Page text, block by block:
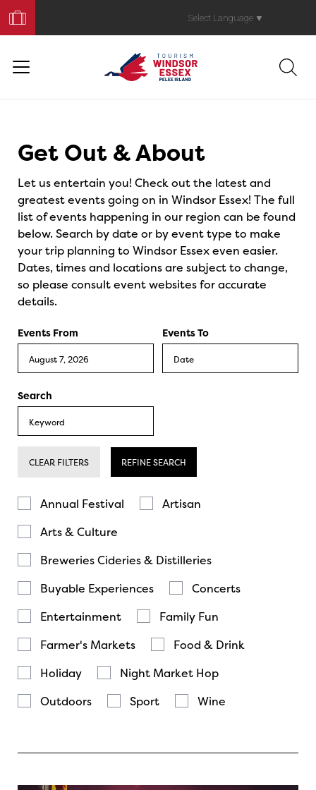
Your
Trip
Select Language ▼
Get Out & About
Let us entertain you! Check out the latest and
greatest events going on in Windsor Essex! The full
list of events happening in our region can be found
below. Search by date or by event type to make
your trip planning to Windsor Essex even easier.
Dates, times and locations are subject to change,
so please consult event websites for accurate
details.
Events From Events To
Search
CLEAR FILTERS REFINE SEARCH
Annual Festival
Artisan
Arts & Culture
Breweries Cideries & Distilleries
Buyable Experiences
Concerts
Entertainment
Family Fun
Farmer's Markets
Food & Drink
Holiday
Night Market Hop
Outdoors
Sport Wine